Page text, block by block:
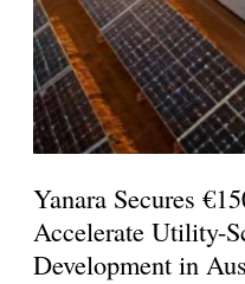
Yanara Secures
Accelerate Utility-
Development in